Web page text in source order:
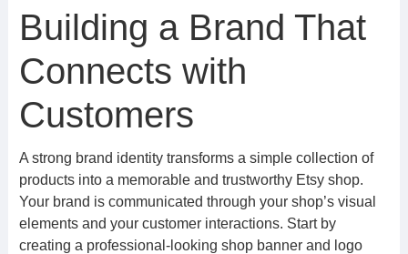
Building a Brand That
Connects with
Customers
A strong brand identity transforms a simple collection of
products into a memorable and trustworthy Etsy shop.
Your brand is communicated through your shop’s visual
elements and your customer interactions. Start by
creating a professional-looking shop banner and logo